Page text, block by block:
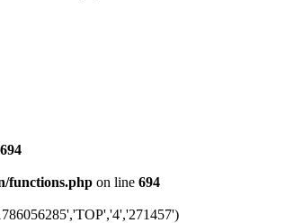
694
functions.php on line 694